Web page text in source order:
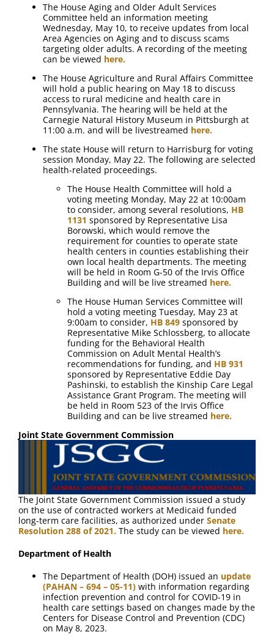
The House Aging and Older Adult Services
Committee held an information meeting
Wednesday, May 10, to receive updates from local
Area Agencies on Aging and to discuss scams
targeting older adults. A recording of the meeting
can be viewed here.
The House Agriculture and Rural Affairs Committee
will hold a public hearing on May 18 to discuss
access to rural medicine and health care in
Pennsylvania. The hearing will be held at the
Carnegie Natural History Museum in Pittsburgh at
11:00 a.m. and will be livestreamed here.
The state House will return to Harrisburg for voting
session Monday, May 22. The following are selected
health-related proceedings.
The House Health Committee will hold a
voting meeting Monday, May 22 at 10:00am
to consider, among several resolutions, HB
1131 sponsored by Representative Lisa
Borowski, which would remove the
requirement for counties to operate state
health centers in counties establishing their
own local health departments. The meeting
will be held in Room G-50 of the Irvis Office
Building and will be live streamed here.
The House Human Services Committee will
hold a voting meeting Tuesday, May 23 at
9:00am to consider, HB 849 sponsored by
Representative Mike Schlossberg, to allocate
funding for the Behavioral Health
Commission on Adult Mental Health’s
recommendations for funding, and HB 931
sponsored by Representative Eddie Day
Pashinski, to establish the Kinship Care Legal
Assistance Grant Program. The meeting will
be held in Room 523 of the Irvis Office
Building and can be live streamed here.
Joint State Government Commission
The Joint State Government Commission issued a study
on the use of contracted workers at Medicaid funded
long-term care facilities, as authorized under Senate
Resolution 288 of 2021. The study can be viewed here.
Department of Health
The Department of Health (DOH) issued an update
(PAHAN – 694 – 05-11) with information regarding
infection prevention and control for COVID-19 in
health care settings based on changes made by the
Centers for Disease Control and Prevention (CDC)
on May 8, 2023.